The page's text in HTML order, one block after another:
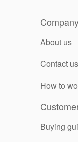
About us
Contact us
How to
Buying